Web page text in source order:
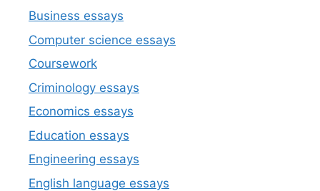
Business essays
Computer science essays
Coursework
Criminology essays
Economics essays
Education essays
Engineering essays
English language essays